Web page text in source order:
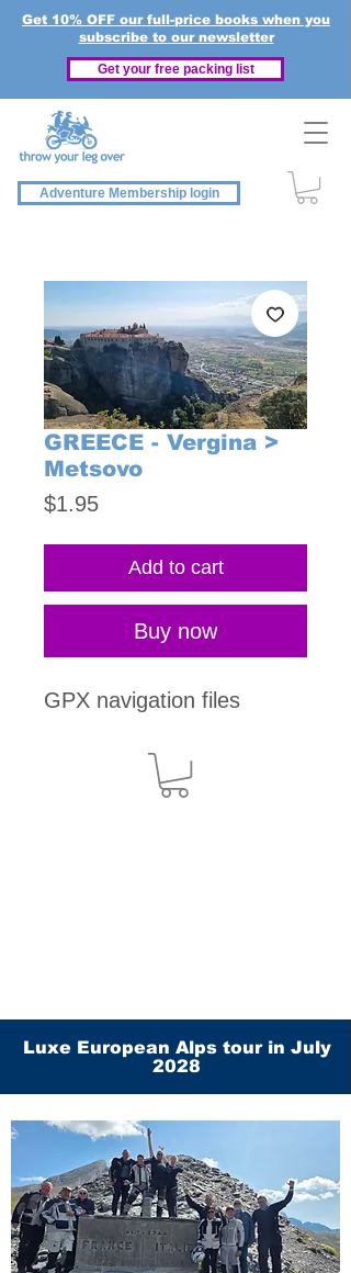
Get 10% OFF our full-price books when you
subscribe to our newsletter
Get your free packing list
Adventure Membership login
GREECE - Vergina >
Metsovo
$1.95Price
Add to cart
Buy now
GPX navigation files
Luxe European Alps tour in July
2028